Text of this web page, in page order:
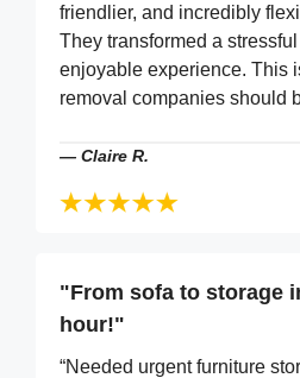
friendlier, and incredibly
They transformed a
enjoyable experience. This
removal companies should
— Claire R.
"From sofa to storage
hour!"
“Needed urgent furniture